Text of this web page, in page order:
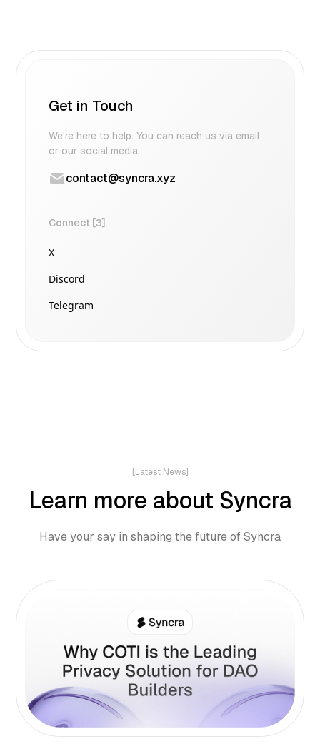
Get in Touch
We're here to help. You can reach us via email
or our social media.
contact@syncra.xyz
Connect [3]
X
Discord
Telegram
[Latest News]
Learn more about Syncra
Have your say in shaping the future of Syncra